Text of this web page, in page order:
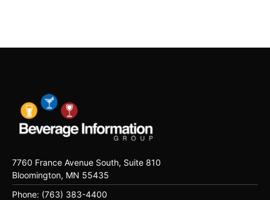
7760 France Avenue South, Suite 810
Bloomington, MN 55435
Phone: (763) 383-4400